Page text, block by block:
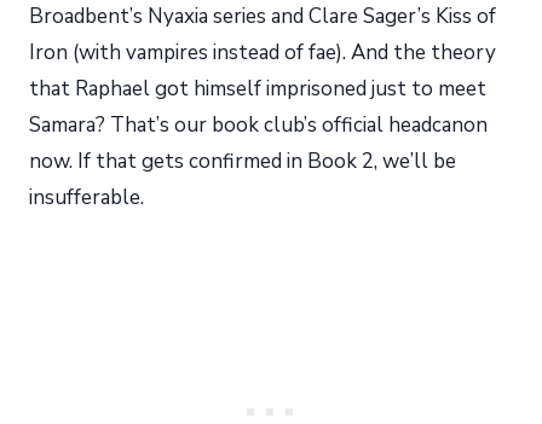
Broadbent’s Nyaxia series and Clare Sager’s Kiss of
Iron (with vampires instead of fae). And the theory
that Raphael got himself imprisoned just to meet
Samara? That’s our book club’s official headcanon
now. If that gets confirmed in Book 2, we’ll be
insufferable.